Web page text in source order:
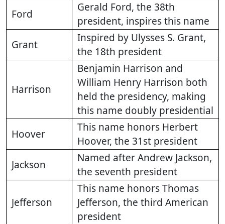
Ford
Gerald Ford, the 38th
president, inspires this name
Grant
Inspired by Ulysses S. Grant,
the 18th president
Harrison
Benjamin Harrison and
William Henry Harrison both
held the presidency, making
this name doubly presidential
Hoover
This name honors Herbert
Hoover, the 31st president
Jackson
Named after Andrew Jackson,
the seventh president
Jefferson
This name honors Thomas
Jefferson, the third American
president